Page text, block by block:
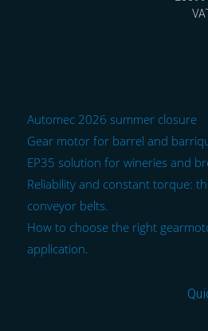
Automec 2026 summer closure
Gear motor for barrel and
EP35 solution for wineries and
Reliability and constant torque:
conveyor belts.
How to choose the right
application.